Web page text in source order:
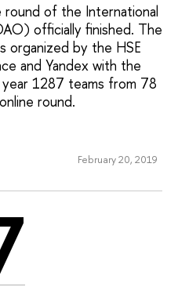
round of the International
officially finished. The
organized by the HSE
and Yandex with the
1287 teams from 78
round.
February 20, 2019